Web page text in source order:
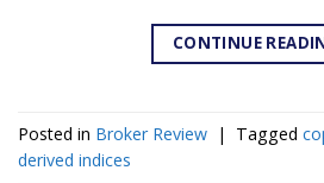
CONTINUE
Posted in Broker Review | Tagged
derived indices